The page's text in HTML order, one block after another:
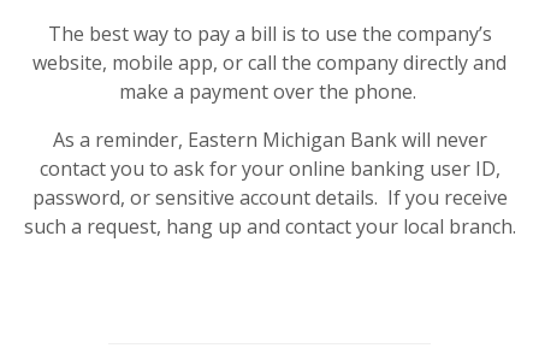
The best way to pay a bill is to use the company’s
website, mobile app, or call the company directly and
make a payment over the phone.
As a reminder, Eastern Michigan Bank will never
contact you to ask for your online banking user ID,
password, or sensitive account details. If you receive
such a request, hang up and contact your local branch.